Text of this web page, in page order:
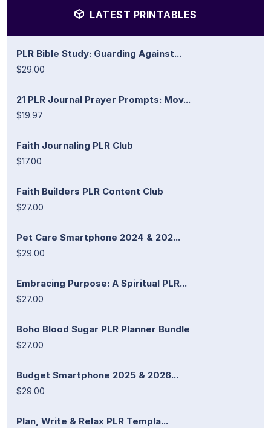
LATEST PRINTABLES
PLR Bible Study: Guarding Against...
$29.00
21 PLR Journal Prayer Prompts: Mov...
$19.97
Faith Journaling PLR Club
$17.00
Faith Builders PLR Content Club
$27.00
Pet Care Smartphone 2024 & 202...
$29.00
Embracing Purpose: A Spiritual PLR...
$27.00
Boho Blood Sugar PLR Planner Bundle
$27.00
Budget Smartphone 2025 & 2026...
$29.00
Plan, Write & Relax PLR Templa...